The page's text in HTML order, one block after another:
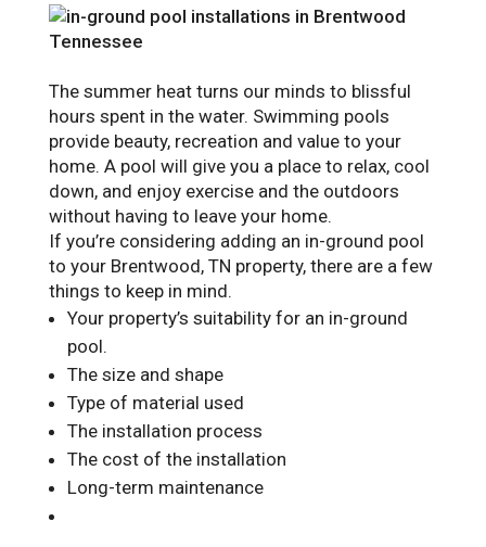
The summer heat turns our minds to blissful
hours spent in the water. Swimming pools
provide beauty, recreation and value to your
home. A pool will give you a place to relax, cool
down, and enjoy exercise and the outdoors
without having to leave your home.
If you’re considering adding an in-ground pool
to your Brentwood, TN property, there are a few
things to keep in mind.
Your property’s suitability for an in-ground
pool.
The size and shape
Type of material used
The installation process
The cost of the installation
Long-term maintenance